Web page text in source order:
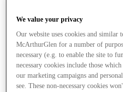
We value your privacy
Our website uses cookies and similar
McArthurGlen for a number of
necessary (e.g. to enable the site to
necessary cookies include those
our marketing campaigns and
see. These non-necessary cookies